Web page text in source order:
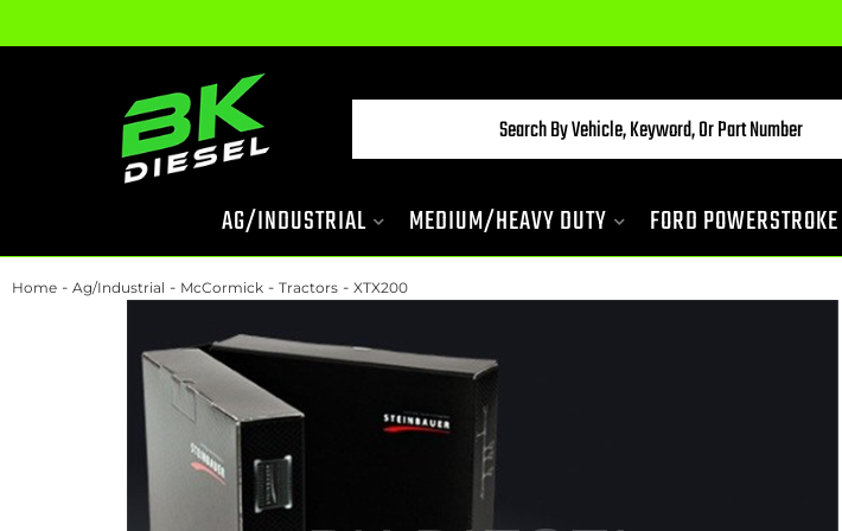
AG/INDUSTRIAL MEDIUM/HEAVY DUTY FORD POWERSTROKE
Home - Ag/Industrial - McCormick - Tractors - XTX200